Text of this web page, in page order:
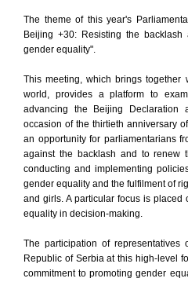
The theme of this year's
Beijing +30: Resisting the
gender equality".
This meeting, which brings together
world, provides a platform to
advancing the Beijing Declaration
occasion of the thirtieth anniversary
an opportunity for parliamentarians
against the backlash and to renew
conducting and implementing
gender equality and the fulfilment of
and girls. A particular focus is
equality in decision-making.
The participation of representatives
Republic of Serbia at this high-level
commitment to promoting gender